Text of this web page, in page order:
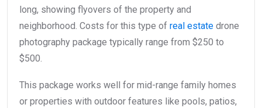
long, showing flyovers of the property and
neighborhood. Costs for this type of real estate drone
photography package typically range from $250 to
$500.
This package works well for mid-range family homes
or properties with outdoor features like pools, patios,